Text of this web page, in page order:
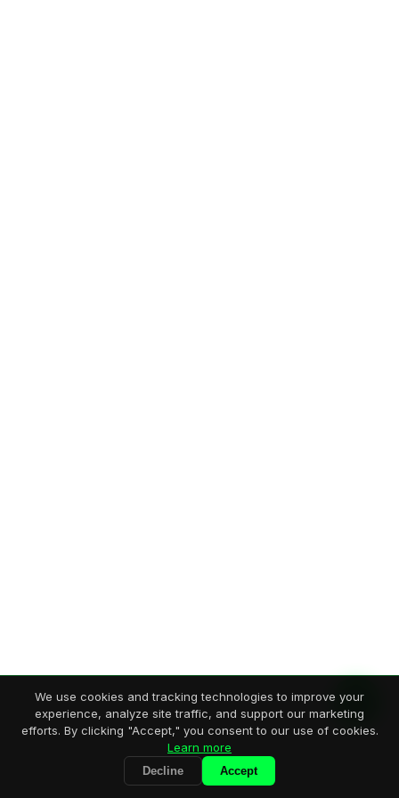
We use cookies and tracking technologies to improve your
experience, analyze site traffic, and support our marketing
efforts. By clicking "Accept," you consent to our use of cookies.
Learn more
Decline Accept